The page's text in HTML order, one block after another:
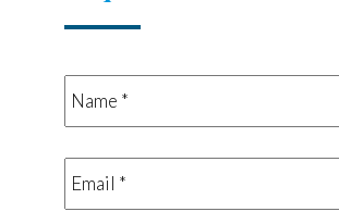
Name
*
Email
*